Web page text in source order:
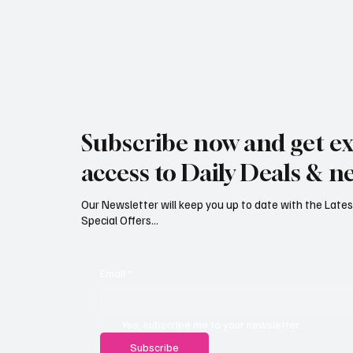
£626,000
Subscribe now and get
access to Daily Deals &
Subscribe
Our Newsletter will keep you up to date with the
Special Offers...